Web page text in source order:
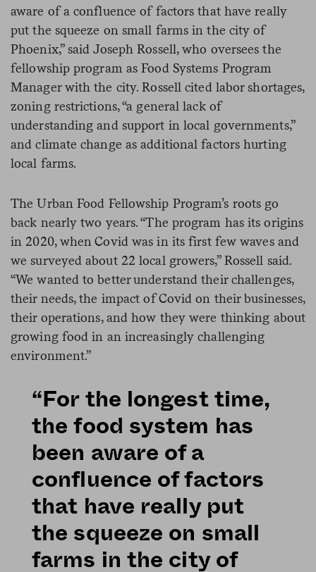
aware of a confluence of factors that have really
put the squeeze on small farms in the city of
Phoenix,” said Joseph Rossell, who oversees the
fellowship program as Food Systems Program
Manager with the city. Rossell cited labor shortages,
zoning restrictions, “a general lack of
understanding and support in local governments,”
and climate change as additional factors hurting
local farms.
The Urban Food Fellowship Program’s roots go
back nearly two years. “The program has its origins
in 2020, when Covid was in its first few waves and
we surveyed about 22 local growers,” Rossell said.
“We wanted to better understand their challenges,
their needs, the impact of Covid on their businesses,
their operations, and how they were thinking about
growing food in an increasingly challenging
environment.”
“For the longest time,
the food system has
been aware of a
confluence of factors
that have really put
the squeeze on small
farms in the city of